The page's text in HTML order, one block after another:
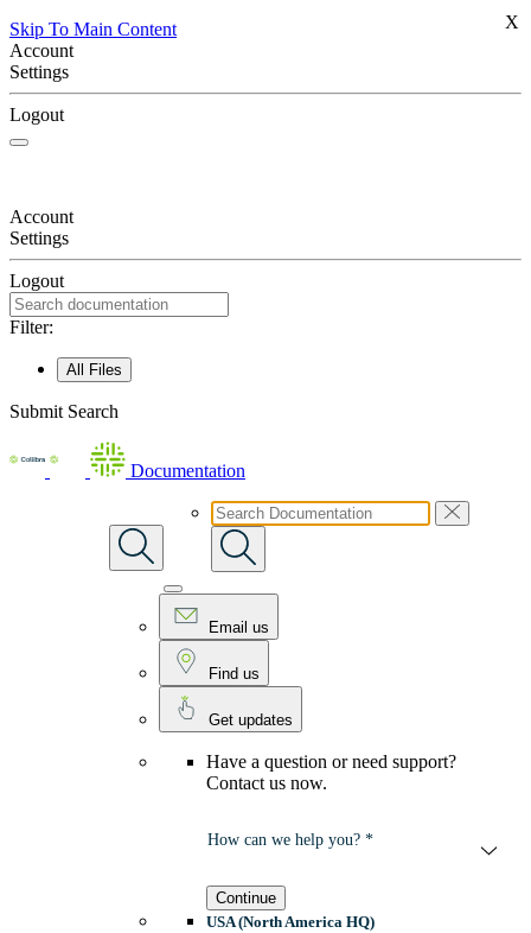
Skip To Main Content
Account
Settings
Logout
Account
Settings
Logout
Filter:
All Files
Submit Search
Documentation
Email us
Find us
Get updates
Have a question or need support?
Contact us now.
How can we help you? *
Continue
USA (North America HQ)
X